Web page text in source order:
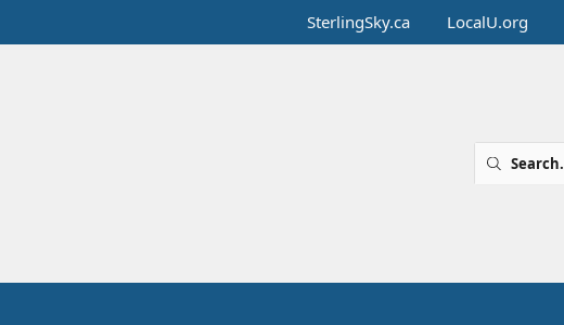
SterlingSky.ca LocalU.org